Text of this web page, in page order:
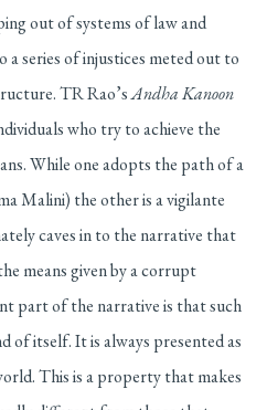
out of systems of law and
series of injustices meted out to
TR Rao’sAndha Kanoon
who try to achieve the
While one adopts the path of a
Malini) the other is a vigilante
caves in to the narrative that
means given by a corrupt
part of the narrative is that such
of itself. It is always presented as
This is a property that makes